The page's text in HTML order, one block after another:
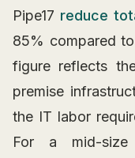
Pipe17 reduce
85% compared
figure reflects
premise
the IT labor
For a mid-size